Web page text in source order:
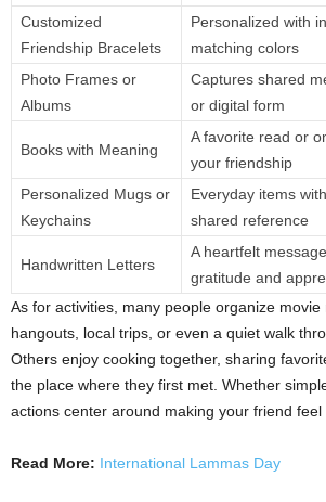
Customized
Friendship Bracelets
Personalized with
matching colors
Photo Frames or
Albums
Captures shared
or digital form
Books with Meaning
A favorite read or
your friendship
Personalized Mugs or
Keychains
Everyday items
shared reference
Handwritten Letters
A heartfelt
gratitude and
As for activities, many people organize movie
hangouts, local trips, or even a quiet walk
Others enjoy cooking together, sharing
the place where they first met. Whether
actions center around making your friend feel
Read More: International Lammas Day